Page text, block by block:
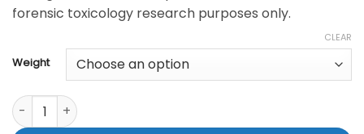
forensic toxicology research purposes only.
Weight
CLEAR
Buy cheap 4-CEC Online in usa quantity